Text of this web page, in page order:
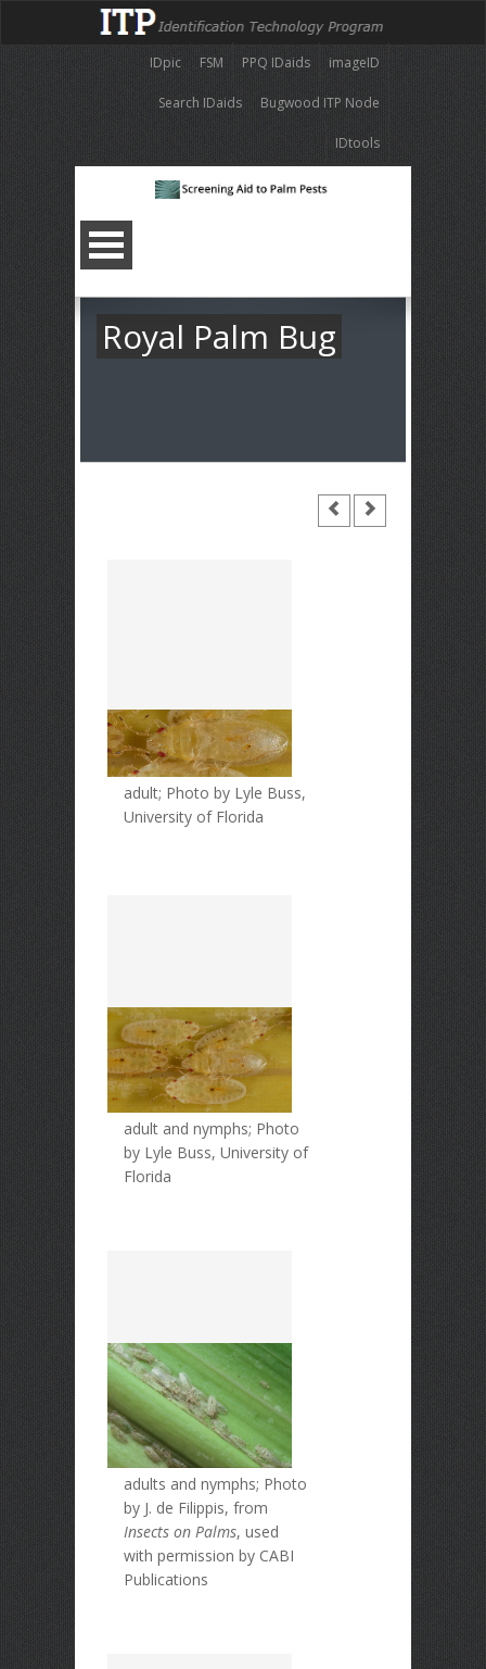
imageID
PPQ IDaids
FSM
IDpic
Bugwood ITP Node
Search IDaids
IDtools
Royal Palm Bug
adult; Photo by Lyle Buss,
University of Florida
adult and nymphs; Photo
by Lyle Buss, University of
Florida
adults and nymphs; Photo
by J. de Filippis, from
Insects on Palms, used
with permission by CABI
Publications